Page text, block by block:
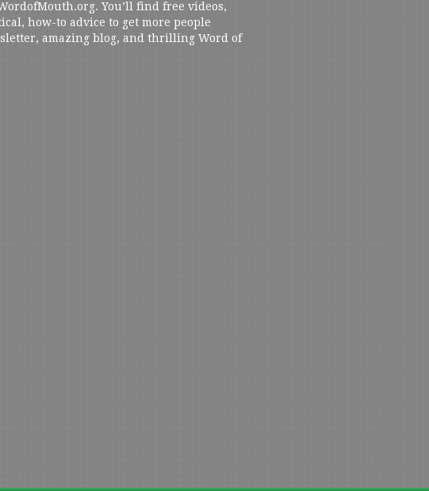
You’ll find free videos,
how-to advice to get more people
amazing blog, and thrilling Word of